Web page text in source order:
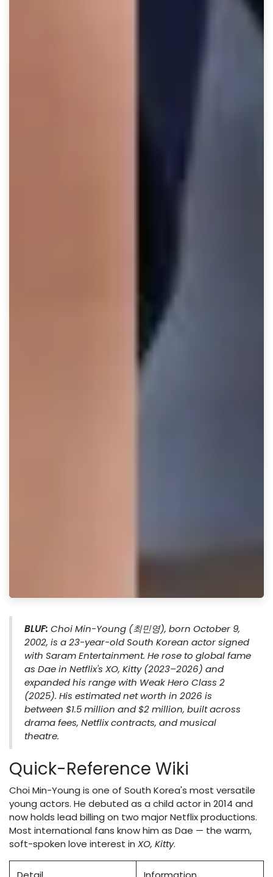
BLUF: Choi Min-Young (최민영), born October 9,
2002, is a 23-year-old South Korean actor signed
with Saram Entertainment. He rose to global fame
as Dae in Netflix's XO, Kitty(2023–2026) and
expanded his range with Weak Hero Class 2
(2025). His estimated net worth in 2026 is
between $1.5 million and $2 million, built across
drama fees, Netflix contracts, and musical
theatre.
Quick-Reference Wiki
Choi Min-Young is one of South Korea's most versatile
young actors. He debuted as a child actor in 2014 and
now holds lead billing on two major Netflix productions.
Most international fans know him as Dae — the warm,
soft-spoken love interest in XO, Kitty.